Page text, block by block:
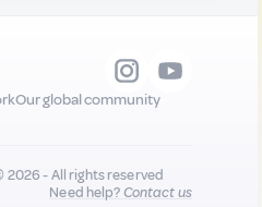
Our global community
2026 - All rights reserved
Need help?Contact us